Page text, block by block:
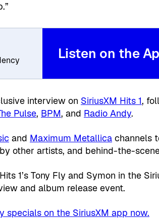
Listen on the
interview on SiriusXM Hits 1,
Pulse, BPM, and Radio Andy.
and Maximum Metallica channels
other artists, and behind-the-
1’s Tony Fly and Symon in the
and album release event.
specials on the SiriusXM app now.